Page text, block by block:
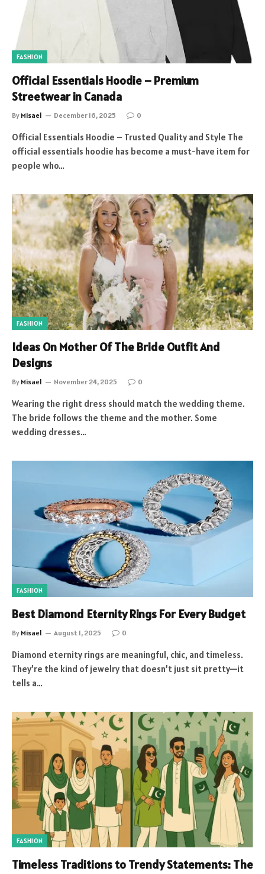
FASHION
Official Essentials Hoodie – Premium
Streetwear in Canada
By Misael December 16, 2025 0
Official Essentials Hoodie – Trusted Quality and Style The
official essentials hoodie has become a must-have item for
people who…
FASHION
Ideas On Mother Of The Bride Outfit And
Designs
By Misael November 24, 2025 0
Wearing the right dress should match the wedding theme.
The bride follows the theme and the mother. Some
wedding dresses…
FASHION
Best Diamond Eternity Rings For Every Budget
By Misael August 1, 2025 0
Diamond eternity rings are meaningful, chic, and timeless.
They’re the kind of jewelry that doesn’t just sit pretty—it
tells a…
FASHION
Timeless Traditions to Trendy Statements: The